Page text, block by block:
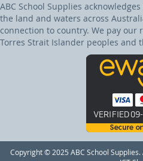
ABC School Supplies
the land and waters across
connection to country. We pay our
Torres Strait Islander peoples and
Copyright © 2025 ABC School